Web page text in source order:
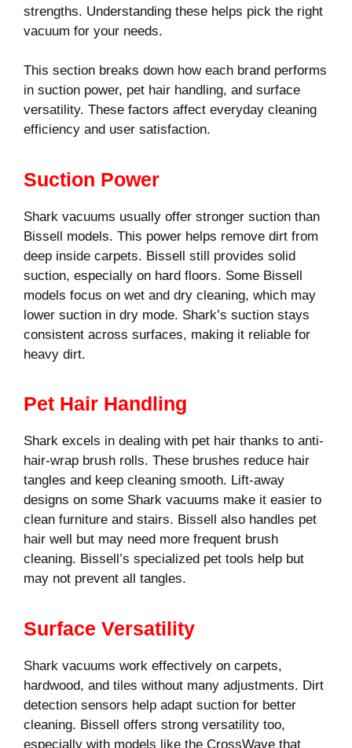
strengths. Understanding these helps pick the right
vacuum for your needs.
This section breaks down how each brand performs
in suction power, pet hair handling, and surface
versatility. These factors affect everyday cleaning
efficiency and user satisfaction.
Suction Power
Shark vacuums usually offer stronger suction than
Bissell models. This power helps remove dirt from
deep inside carpets. Bissell still provides solid
suction, especially on hard floors. Some Bissell
models focus on wet and dry cleaning, which may
lower suction in dry mode. Shark’s suction stays
consistent across surfaces, making it reliable for
heavy dirt.
Pet Hair Handling
Shark excels in dealing with pet hair thanks to anti-
hair-wrap brush rolls. These brushes reduce hair
tangles and keep cleaning smooth. Lift-away
designs on some Shark vacuums make it easier to
clean furniture and stairs. Bissell also handles pet
hair well but may need more frequent brush
cleaning. Bissell’s specialized pet tools help but
may not prevent all tangles.
Surface Versatility
Shark vacuums work effectively on carpets,
hardwood, and tiles without many adjustments. Dirt
detection sensors help adapt suction for better
cleaning. Bissell offers strong versatility too,
especially with models like the CrossWave that